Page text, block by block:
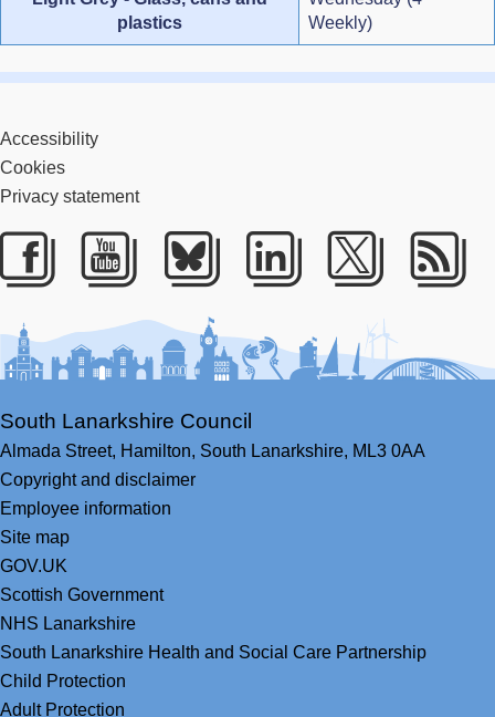
plastics
Weekly)
Accessibility
Cookies
Privacy statement
Facebook
Youtube
BlueskyLinkedIn
Twitter
South Lanarkshire Council
Almada Street, Hamilton, South Lanarkshire, ML3 0AA
Copyright and disclaimer
Employee information
Site map
GOV.UK
Scottish Government
NHS Lanarkshire
South Lanarkshire Health and Social Care Partnership
Child Protection
Adult Protection